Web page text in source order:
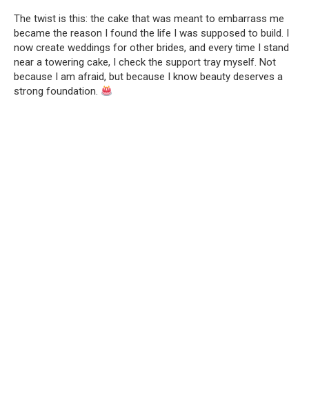
The twist is this: the cake that was meant to embarrass me
became the reason I found the life I was supposed to build. I
now create weddings for other brides, and every time I stand
near a towering cake, I check the support tray myself. Not
because I am afraid, but because I know beauty deserves a
strong foundation.